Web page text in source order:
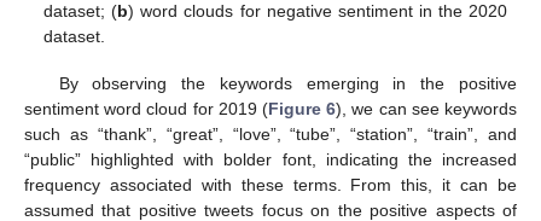
dataset; (b) word clouds for negative sentiment in the 2020
dataset.
By observing the keywords emerging in the positive
sentiment word cloud for 2019 (Figure 6), we can see keywords
such as “thank”, “great”, “love”, “tube”, “station”, “train”, and
“public” highlighted with bolder font, indicating the increased
frequency associated with these terms. From this, it can be
assumed that positive tweets focus on the positive aspects of